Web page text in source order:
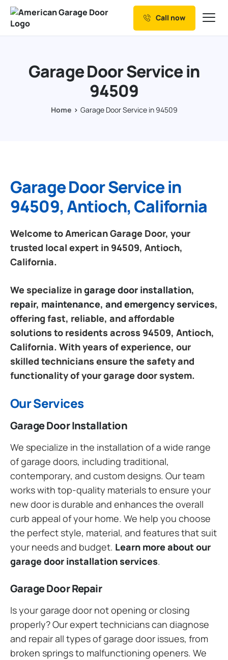
Our Services
Resources
Call now
Garage Door Service in
94509
Home Garage Door Service in 94509
Garage Door Service in
94509, Antioch, California
Welcome to American Garage Door, your
trusted local expert in 94509, Antioch,
California.
We specialize ingarage door installation,
repair, maintenance, and emergency services,
offering fast, reliable, and affordable
solutions to residents across 94509, Antioch,
California. With years of experience, our
skilled technicians ensure the safety and
functionality of your garage door system.
Our Services
Garage Door Installation
We specialize in the installation of a wide range
of garage doors, including traditional,
contemporary, and custom designs. Our team
works with top-quality materials to ensure your
new door is durable and enhances the overall
curb appeal of your home. We help you choose
the perfect style, material, and features that suit
your needs and budget. Learn more about our
garage door installation services.
Garage Door Repair
Is your garage door not opening or closing
properly? Our expert technicians can diagnose
and repair all types of garage door issues, from
broken springs to malfunctioning openers. We